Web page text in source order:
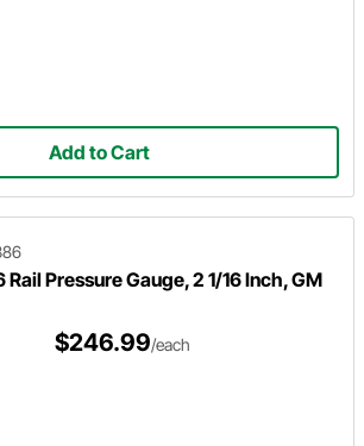
Add to Cart
Pressure Gauge, 2 1/16 Inch, GM
$246.99/each